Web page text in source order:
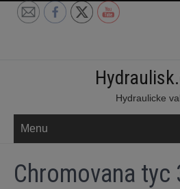
Skip
Hydraulicke
Menu
Chromovana tyc